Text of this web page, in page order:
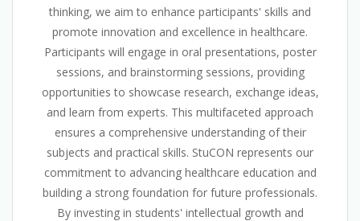
thinking, we aim to enhance participants' skills and
promote innovation and excellence in healthcare.
Participants will engage in oral presentations, poster
sessions, and brainstorming sessions, providing
opportunities to showcase research, exchange ideas,
and learn from experts. This multifaceted approach
ensures a comprehensive understanding of their
subjects and practical skills. StuCON represents our
commitment to advancing healthcare education and
building a strong foundation for future professionals.
By investing in students' intellectual growth and